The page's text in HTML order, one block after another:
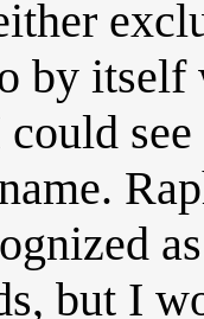
by itself
but I